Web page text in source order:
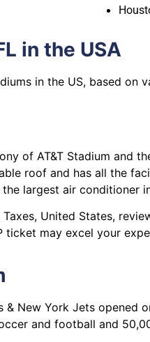
in the USA
in the US, based on
of AT&T Stadium and
roof and has all the
largest air conditioner
United States,
ticket may excel your
New York Jets opened
and football and